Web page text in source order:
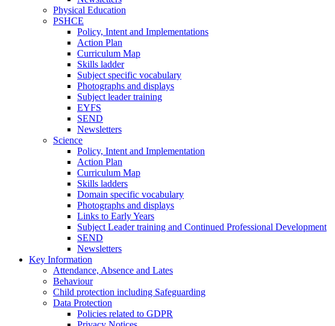
Physical Education
PSHCE
Policy, Intent and Implementations
Action Plan
Curriculum Map
Skills ladder
Subject specific vocabulary
Photographs and displays
Subject leader training
EYFS
SEND
Newsletters
Science
Policy, Intent and Implementation
Action Plan
Curriculum Map
Skills ladders
Domain specific vocabulary
Photographs and displays
Links to Early Years
Subject Leader training and Continued Professional Development
SEND
Newsletters
Key Information
Attendance, Absence and Lates
Behaviour
Child protection including Safeguarding
Data Protection
Policies related to GDPR